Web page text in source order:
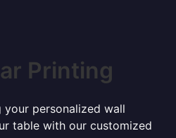
Printing
personalized wall
table with our customized